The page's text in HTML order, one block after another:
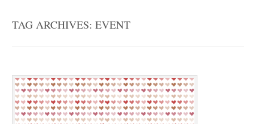
TAG ARCHIVES: EVENT